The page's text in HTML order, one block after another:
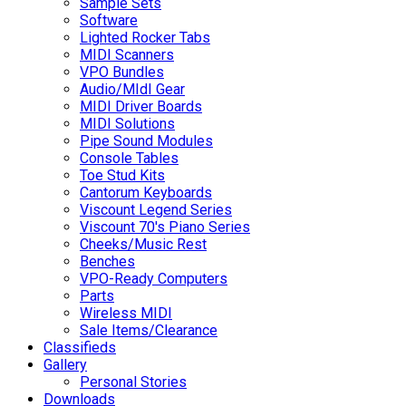
Software
Lighted Rocker Tabs
MIDI Scanners
VPO Bundles
Audio/MIdI Gear
MIDI Driver Boards
MIDI Solutions
Pipe Sound Modules
Console Tables
Toe Stud Kits
Cantorum Keyboards
Viscount Legend Series
Viscount 70's Piano Series
Cheeks/Music Rest
Benches
VPO-Ready Computers
Parts
Wireless MIDI
Sale Items/Clearance
Classifieds
Gallery
Personal Stories
Downloads